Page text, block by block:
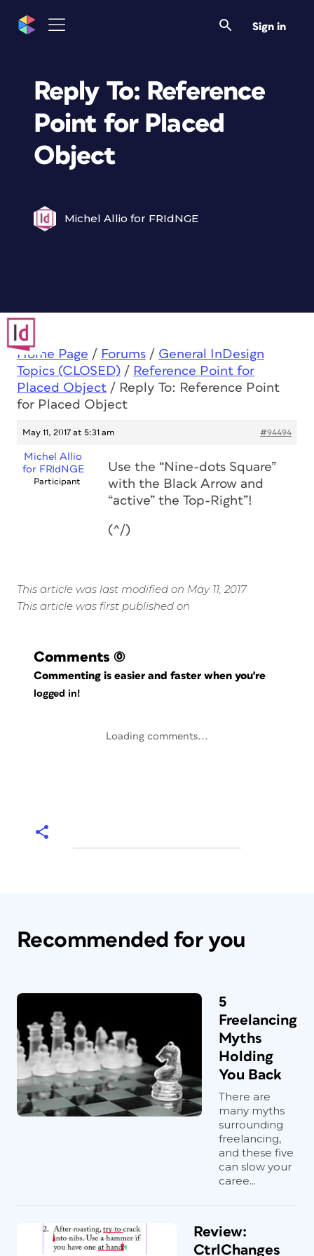
Sign in
Reply To: Reference
Point for Placed
Object
Michel Allio for FRIdNGE
Home Page / Forums / General InDesign
Topics (CLOSED) / Reference Point for
Placed Object / Reply To: Reference Point
for Placed Object
May 11, 2017 at 5:31 am #94494
Michel Allio
for FRIdNGE
Participant
Use the “Nine-dots Square”
with the Black Arrow and
“active” the Top-Right”!
(^/)
This article was last modified on May 11, 2017
This article was first published on
Comments (0)
Commenting is easier and faster when you're
logged in!
Loading comments...
Recommended for you
5
Freelancing
Myths
Holding
You Back
There are
many myths
surrounding
freelancing,
and these five
can slow your
caree...
Review:
CtrlChanges